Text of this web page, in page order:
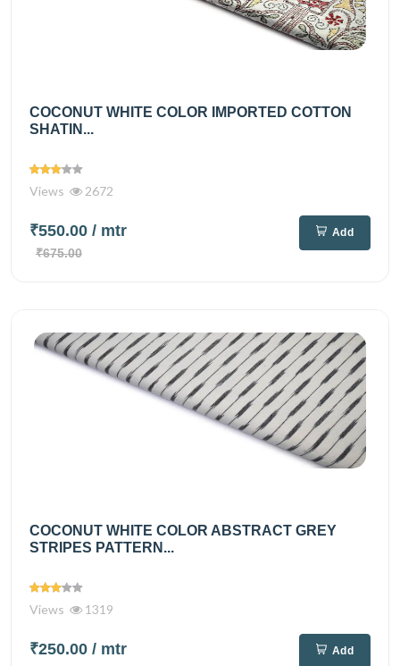
COCONUT WHITE COLOR IMPORTED COTTON
SHATIN...
Views 2672
₹550.00 / mtr
₹675.00
Add
COCONUT WHITE COLOR ABSTRACT GREY
STRIPES PATTERN...
Views 1319
₹250.00 / mtr Add